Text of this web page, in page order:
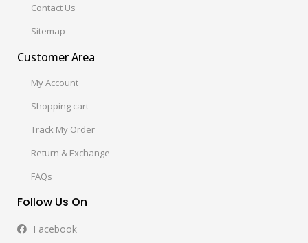
Contact Us
Sitemap
Customer Area
My Account
Shopping cart
Track My Order
Return & Exchange
FAQs
Follow Us On
Facebook